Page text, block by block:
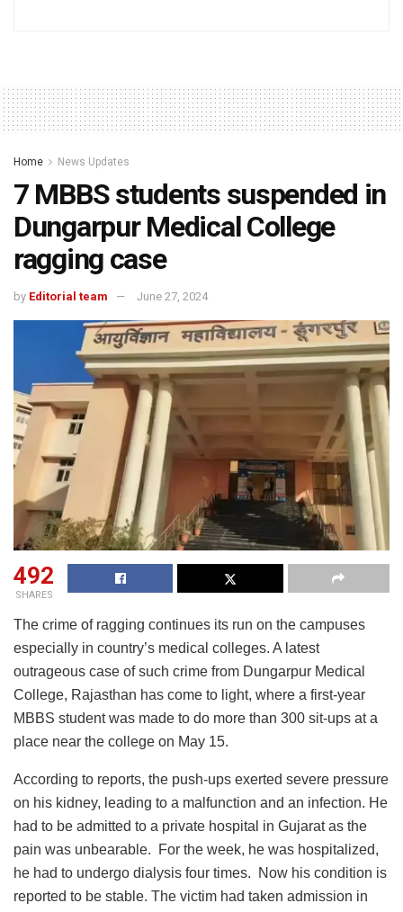
Home News Updates
7 MBBS students suspended in
Dungarpur Medical College
ragging case
by Editorial team June 27, 2024
492
SHARES
The crime of ragging continues its run on the campuses
especially in country’s medical colleges. A latest
outrageous case of such crime from Dungarpur Medical
College, Rajasthan has come to light, where a first-year
MBBS student was made to do more than 300 sit-ups at a
place near the college on May 15.
According to reports, the push-ups exerted severe pressure
on his kidney, leading to a malfunction and an infection. He
had to be admitted to a private hospital in Gujarat as the
pain was unbearable. For the week, he was hospitalized,
he had to undergo dialysis four times. Now his condition is
reported to be stable. The victim had taken admission in